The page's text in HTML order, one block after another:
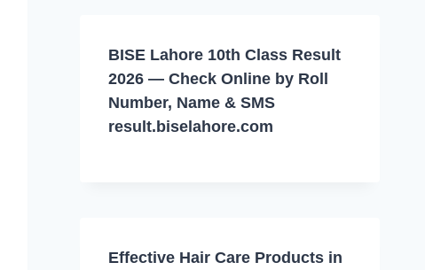
BISE Lahore 10th Class Result
2026 — Check Online by Roll
Number, Name & SMS
result.biselahore.com
Effective Hair Care Products in